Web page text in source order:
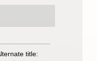
title: